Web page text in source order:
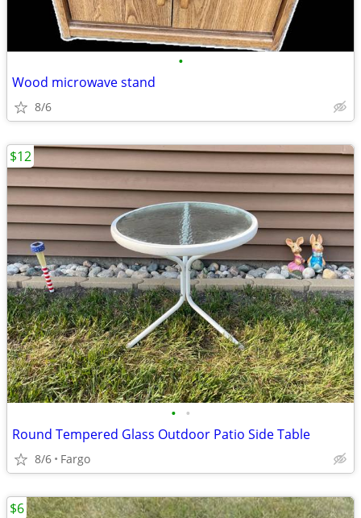
•
Wood microwave stand
8/6
• •
Round Tempered Glass Outdoor Patio Side Table
8/6 Fargo
$12
$6